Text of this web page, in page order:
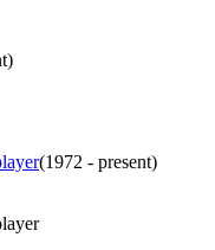
)
(1972 - present)